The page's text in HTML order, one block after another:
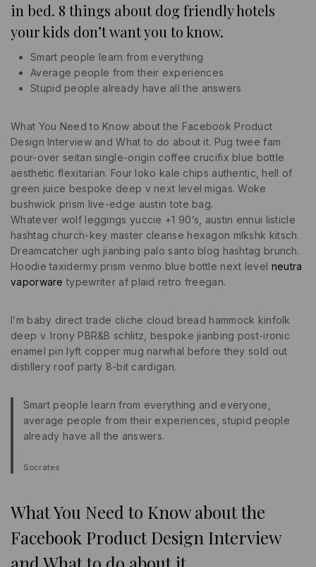
in bed. 8 things about dog friendly hotels
your kids don’t want you to know.
Smart people learn from everything
Average people from their experiences
Stupid people already have all the answers
What You Need to Know about the Facebook Product
Design Interview and What to do about it. Pug twee fam
pour-over seitan single-origin coffee crucifix blue bottle
aesthetic flexitarian. Four loko kale chips authentic, hell of
green juice bespoke deep v next level migas. Woke
bushwick prism live-edge austin tote bag.
Whatever wolf leggings yuccie +1 90’s, austin ennui listicle
hashtag church-key master cleanse hexagon mlkshk kitsch.
Dreamcatcher ugh jianbing palo santo blog hashtag brunch.
Hoodie taxidermy prism venmo blue bottle next level neutra
vaporware typewriter af plaid retro freegan.
I’m baby direct trade cliche cloud bread hammock kinfolk
deep v. Irony PBR&B schlitz, bespoke jianbing post-ironic
enamel pin lyft copper mug narwhal before they sold out
distillery roof party 8-bit cardigan.
Smart people learn from everything and everyone,
average people from their experiences, stupid people
already have all the answers.
Socrates
What You Need to Know about the
Facebook Product Design Interview